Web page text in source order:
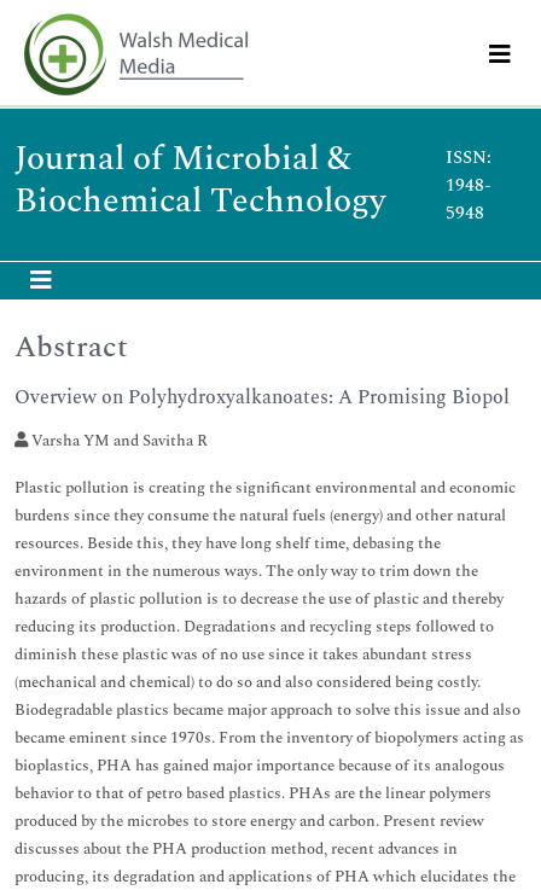
Journal of Microbial &
Biochemical Technology
ISSN:
1948-
5948
Abstract
Overview on Polyhydroxyalkanoates: A Promising Biopol
Varsha YM and Savitha R
Plastic pollution is creating the significant environmental and economic
burdens since they consume the natural fuels (energy) and other natural
resources. Beside this, they have long shelf time, debasing the
environment in the numerous ways. The only way to trim down the
hazards of plastic pollution is to decrease the use of plastic and thereby
reducing its production. Degradations and recycling steps followed to
diminish these plastic was of no use since it takes abundant stress
(mechanical and chemical) to do so and also considered being costly.
Biodegradable plastics became major approach to solve this issue and also
became eminent since 1970s. From the inventory of biopolymers acting as
bioplastics, PHA has gained major importance because of its analogous
behavior to that of petro based plastics. PHAs are the linear polymers
produced by the microbes to store energy and carbon. Present review
discusses about the PHA production method, recent advances in
producing, its degradation and applications of PHA which elucidates the